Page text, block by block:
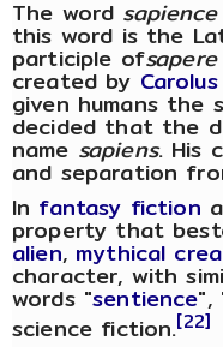
The word sapience
this word is the
participle ofsapere
created by
given humans the
decided that the
name sapiens. His
and separation
In fantasy fiction
property that
alien, mythical
character, with
words "sentience",
science fiction.[22]